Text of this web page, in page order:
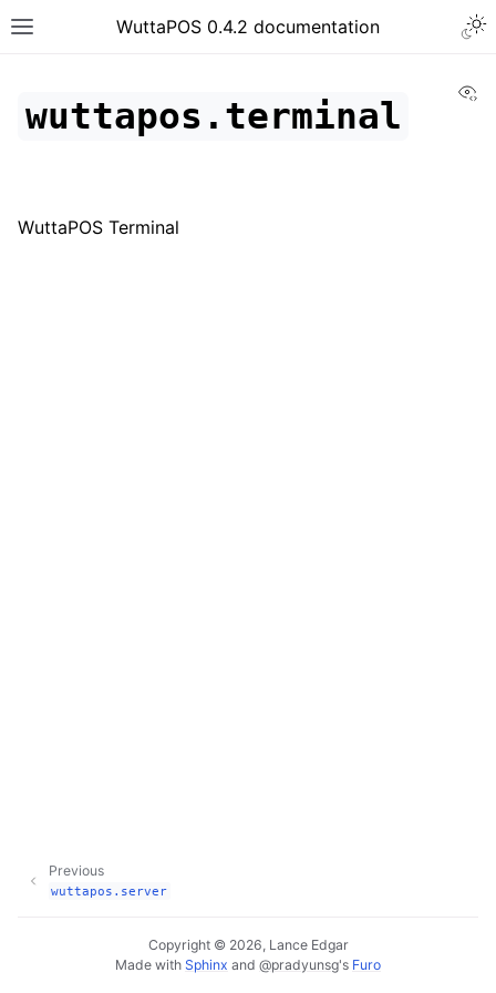
WuttaPOS 0.4.2 documentation
wuttapos.terminal
WuttaPOS Terminal
Previous
wuttapos.server
Copyright © 2026, Lance Edgar
Made with Sphinx and @pradyunsg's Furo